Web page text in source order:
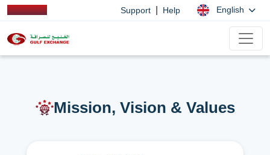
Support Help English
Mission, Vision & Values